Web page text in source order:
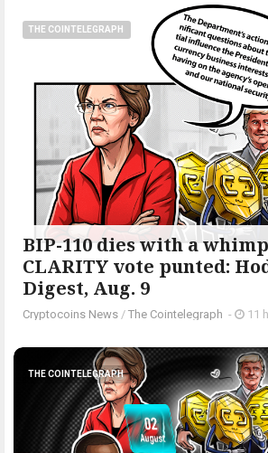
THE COINTELEGRAPH ​
BIP-110 dies with a
CLARITY vote punted:
Digest, Aug. 9
Cryptocoins News / The Cointelegraph ​ - 11
THE COINTELEGRAPH ​